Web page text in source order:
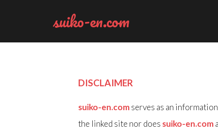
suiko-en.com
DISCLAIMER
suiko-en.comserves as an
the linked site nor does suiko-en.com